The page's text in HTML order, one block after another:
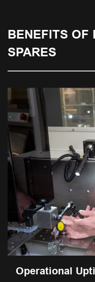
BENEFITS OF
SPARES
Operational